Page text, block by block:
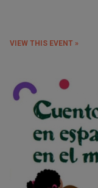
VIEW THIS EVENT »